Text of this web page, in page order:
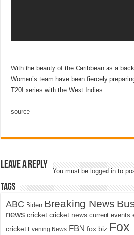
With the beauty of the Caribbean as a
Women’s team have been fiercely
T20I series with the West Indies
source
Leave a Reply
You must be logged in to
Tags
ABC Biden Breaking News
news cricket cricket news current events
cricket Evening News FBN fox biz Fox